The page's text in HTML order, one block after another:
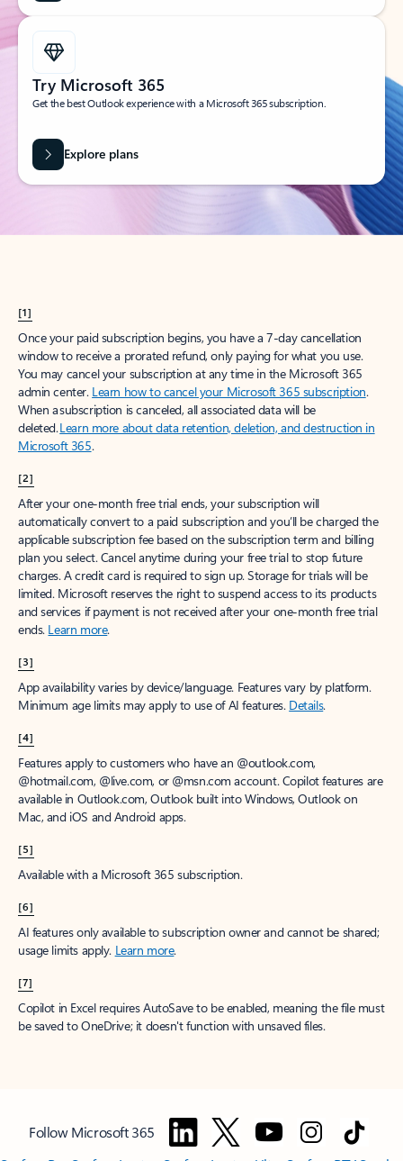
Try Microsoft 365
Get the best Outlook experience with a Microsoft 365 subscription.
Explore plans
[1]
Once your paid subscription begins, you have a 7-day cancellation
window to receive a prorated refund, only paying for what you use.
You may cancel your subscription at any time in the Microsoft 365
admin center. Learn how to cancel your Microsoft 365 subscription.
When a subscription is canceled, all associated data will be
deleted.Learn more about data retention, deletion, and destruction in
Microsoft 365.
[2]
After your one-month free trial ends, your subscription will
automatically convert to a paid subscription and you’ll be charged the
applicable subscription fee based on the subscription term and billing
plan you select. Cancel anytime during your free trial to stop future
charges. A credit card is required to sign up. Storage for trials will be
limited. Microsoft reserves the right to suspend access to its products
and services if payment is not received after your one-month free trial
ends. Learn more.
[3]
App availability varies by device/language. Features vary by platform.
Minimum age limits may apply to use of AI features. Details.
[4]
Features apply to customers who have an @outlook.com,
@hotmail.com, @live.com, or @msn.com account. Copilot features are
available in Outlook.com, Outlook built into Windows, Outlook on
Mac, and iOS and Android apps.
[5]
Available with a Microsoft 365 subscription.
[6]
AI features only available to subscription owner and cannot be shared;
usage limits apply. Learn more.
[7]
Copilot in Excel requires AutoSave to be enabled, meaning the file must
be saved to OneDrive; it doesn't function with unsaved files.
Follow Microsoft 365